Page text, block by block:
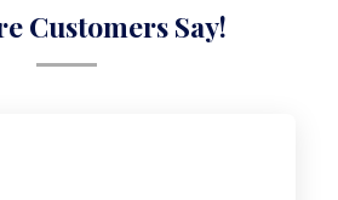
Customers Say!